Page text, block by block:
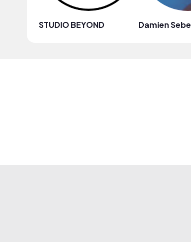
STUDIO BEYOND Damien Sebe